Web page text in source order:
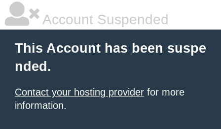
Account Suspended
This Account has been suspe
nded.
Contact your hosting provider for more
information.